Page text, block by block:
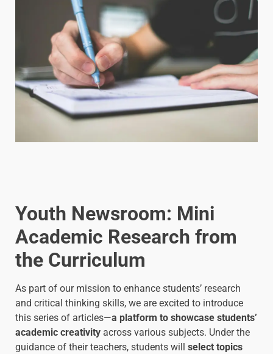
Youth Newsroom: Mini
Academic Research from
the Curriculum
As part of our mission to enhance students’ research
and critical thinking skills, we are excited to introduce
this series of articles—a platform to showcase students’
academic creativity across various subjects. Under the
guidance of their teachers, students will select topics